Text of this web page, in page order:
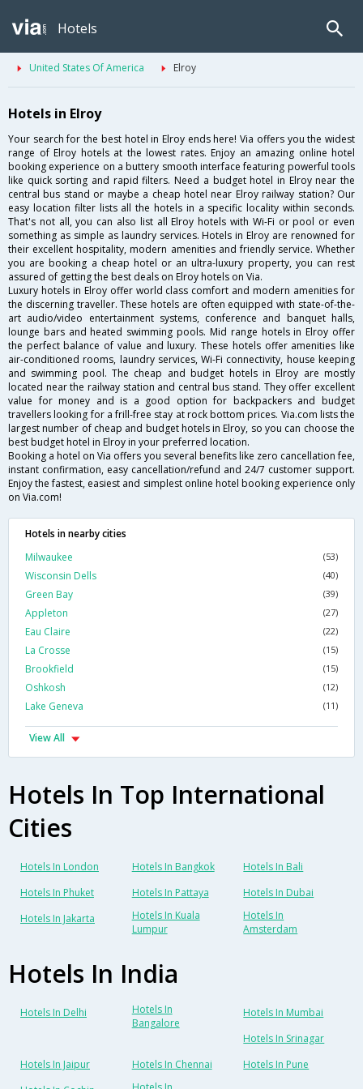
Hotels
United States Of America Elroy
Hotels in Elroy
Your search for the best hotel in Elroy ends here! Via offers you the widest
range of Elroy hotels at the lowest rates. Enjoy an amazing online hotel
booking experience on a buttery smooth interface featuring powerful tools
like quick sorting and rapid filters. Need a budget hotel in Elroy near the
central bus stand or maybe a cheap hotel near Elroy railway station? Our
easy location filter lists all the hotels in a specific locality within seconds.
That's not all, you can also list all Elroy hotels with Wi-Fi or pool or even
something as simple as laundry services. Hotels in Elroy are renowned for
their excellent hospitality, modern amenities and friendly service. Whether
you are booking a cheap hotel or an ultra-luxury property, you can rest
assured of getting the best deals on Elroy hotels on Via.
Luxury hotels in Elroy offer world class comfort and modern amenities for
the discerning traveller. These hotels are often equipped with state-of-the-
art audio/video entertainment systems, conference and banquet halls,
lounge bars and heated swimming pools. Mid range hotels in Elroy offer
the perfect balance of value and luxury. These hotels offer amenities like
air-conditioned rooms, laundry services, Wi-Fi connectivity, house keeping
and swimming pool. The cheap and budget hotels in Elroy are mostly
located near the railway station and central bus stand. They offer excellent
value for money and is a good option for backpackers and budget
travellers looking for a frill-free stay at rock bottom prices. Via.com lists the
largest number of cheap and budget hotels in Elroy, so you can choose the
best budget hotel in Elroy in your preferred location.
Booking a hotel on Via offers you several benefits like zero cancellation fee,
instant confirmation, easy cancellation/refund and 24/7 customer support.
Enjoy the fastest, easiest and simplest online hotel booking experience only
on Via.com!
Hotels in nearby cities
Milwaukee
(53)
Wisconsin Dells (40)
Green Bay (39)
Appleton (27)
Eau Claire (22)
La Crosse (15)
Brookfield (15)
Oshkosh (12)
Lake Geneva (11)
View All
Hotels In Top International
Cities
Hotels In London Hotels In Bangkok
Hotels In Bali
Hotels In Phuket
Hotels In Pattaya
Hotels In Dubai
Hotels In Jakarta
Hotels In Kuala
Lumpur
Hotels In
Amsterdam
Hotels In India
Hotels In Delhi
Hotels In
Bangalore
Hotels In Mumbai
Hotels In Srinagar
Hotels In Jaipur
Hotels In Chennai
Hotels In Pune